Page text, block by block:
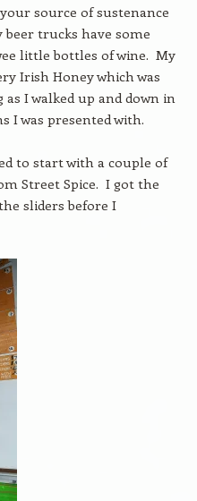
source of sustenance
trucks have some
little bottles of wine. My
Irish Honey which was
I walked up and down in
I was presented with.
to start with a couple of
Street Spice. I got the
sliders before I